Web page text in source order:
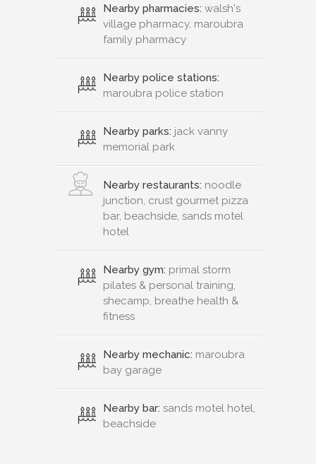
Nearby pharmacies: walsh's
village pharmacy, maroubra
family pharmacy
Nearby police stations:
maroubra police station
Nearby parks: jack vanny
memorial park
Nearby restaurants: noodle
junction, crust gourmet pizza
bar, beachside, sands motel
hotel
Nearby gym: primal storm
pilates & personal training,
shecamp, breathe health &
fitness
Nearby mechanic: maroubra
bay garage
Nearby bar: sands motel hotel,
beachside